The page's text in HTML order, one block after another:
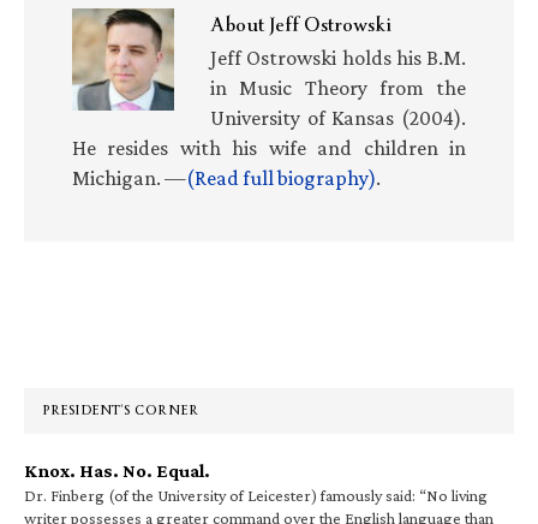
AboutJeff Ostrowski
Jeff Ostrowski holds his B.M.
in Music Theory from the
University of Kansas (2004).
He resides with his wife and children in
Michigan. —(Read full biography).
PRESIDENT’S CORNER
Knox. Has. No. Equal.
Dr. Finberg (of the University of Leicester) famously said: “No living
writer possesses a greater command over the English language than